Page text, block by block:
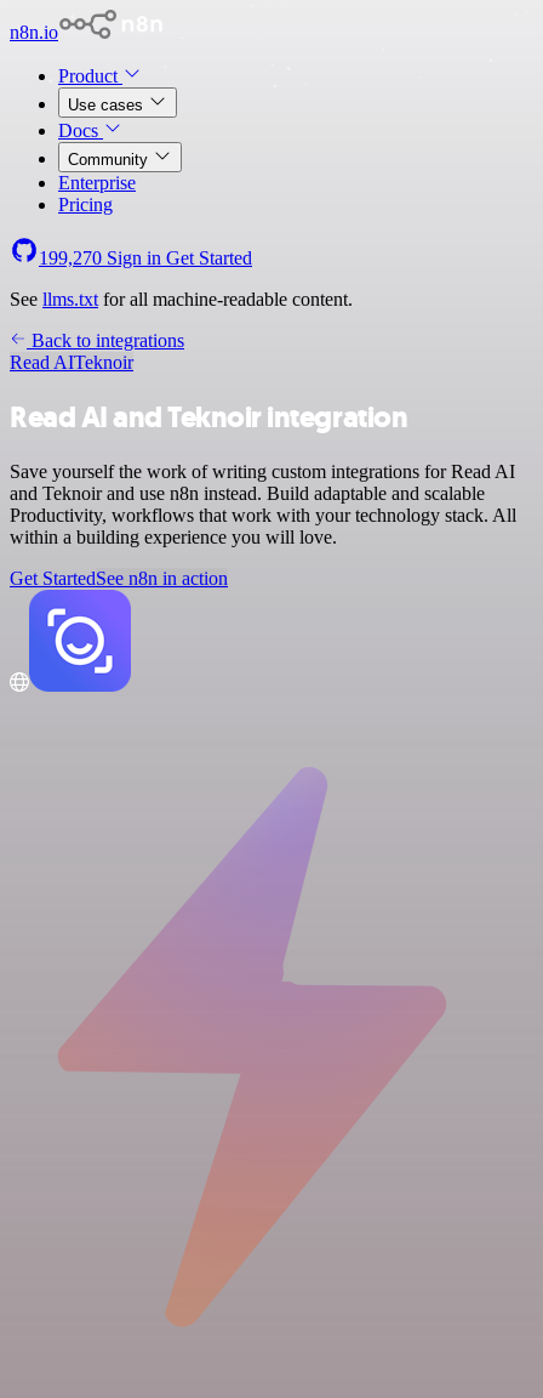
n8n.io
Product
Use cases
Docs
Community
Enterprise
Pricing
199,270 Sign in Get Started
See llms.txt for all machine-readable content.
Back to integrations
Read AITeknoir
Read AI and Teknoir integration
Save yourself the work of writing custom integrations for Read AI
and Teknoir and use n8n instead. Build adaptable and scalable
Productivity, workflows that work with your technology stack. All
within a building experience you will love.
Get StartedSee n8n in action